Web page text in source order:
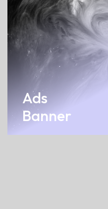
Ads
Banner